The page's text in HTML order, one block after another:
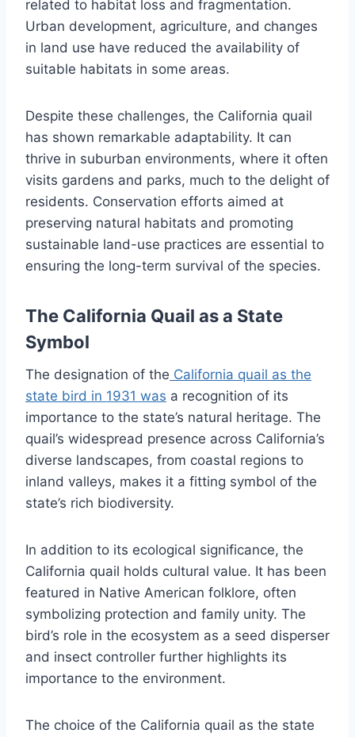
related to habitat loss and fragmentation.
Urban development, agriculture, and changes
in land use have reduced the availability of
suitable habitats in some areas.
Despite these challenges, the California quail
has shown remarkable adaptability. It can
thrive in suburban environments, where it often
visits gardens and parks, much to the delight of
residents. Conservation efforts aimed at
preserving natural habitats and promoting
sustainable land-use practices are essential to
ensuring the long-term survival of the species.
The California Quail as a State
Symbol
The designation of the California quail as the
state bird in 1931 was a recognition of its
importance to the state’s natural heritage. The
quail’s widespread presence across California’s
diverse landscapes, from coastal regions to
inland valleys, makes it a fitting symbol of the
state’s rich biodiversity.
In addition to its ecological significance, the
California quail holds cultural value. It has been
featured in Native American folklore, often
symbolizing protection and family unity. The
bird’s role in the ecosystem as a seed disperser
and insect controller further highlights its
importance to the environment.
The choice of the California quail as the state